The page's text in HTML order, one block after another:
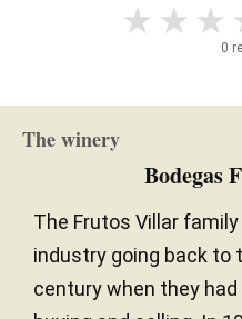
0
The winery
Bodegas
The Frutos Villar
industry going back to
century when they